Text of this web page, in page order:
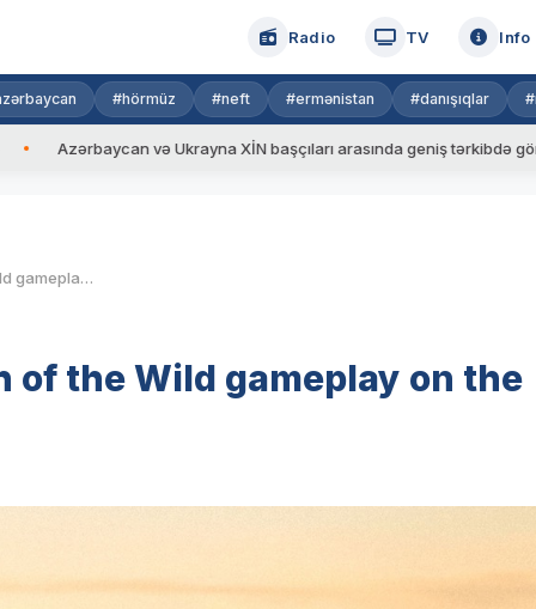
Radio TV Info
#hörmüz #neft #ermənistan #danışıqlar
və Ukrayna XİN başçıları arasında geniş tərkibdə görüş keçirilib
The Legend of Zelda: Breath of the Wild gameplay on the Nintendo Switch
of the Wild gameplay on the